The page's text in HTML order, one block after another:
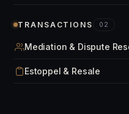
TRANSACTIONS 02
Mediation & Dispute
Estoppel & Resale